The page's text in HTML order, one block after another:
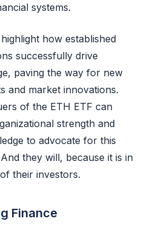
systems.
how established
successfully drive
paving the way for new
and market innovations.
of the ETH ETF can
strength and
to advocate for this
they will, because it is in
their investors.
Finance